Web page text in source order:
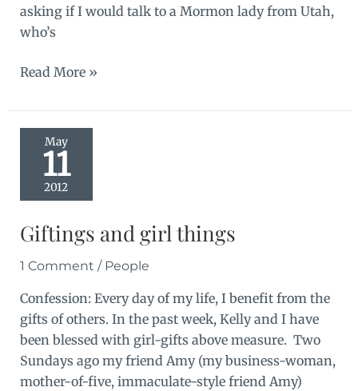
asking if I would talk to a Mormon lady from Utah,
who’s
On
Read More »
May
11
2012
Giftings and girl things
1 Comment / People
Confession: Every day of my life, I benefit from the
gifts of others. In the past week, Kelly and I have
been blessed with girl-gifts above measure. Two
Sundays ago my friend Amy (my business-woman,
mother-of-five, immaculate-style friend Amy)